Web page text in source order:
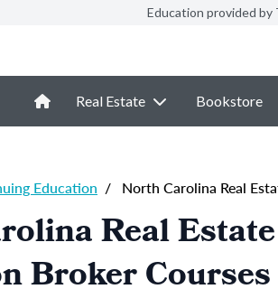
Education provided by
Real Estate Bookstore
Education / North Carolina Real
Real
Broker Courses